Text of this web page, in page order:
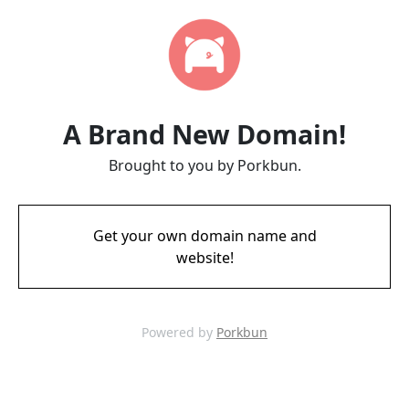
A Brand New Domain!
Brought to you by Porkbun.
Get your own domain name and
website!
Powered by Porkbun